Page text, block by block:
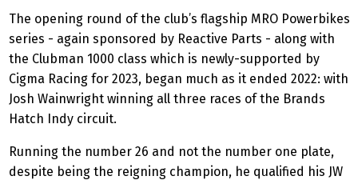
The opening round of the club’s flagship MRO Powerbikes
series - again sponsored by Reactive Parts - along with
the Clubman 1000 class which is newly-supported by
Cigma Racing for 2023, began much as it ended 2022: with
Josh Wainwright winning all three races of the Brands
Hatch Indy circuit.
Running the number 26 and not the number one plate,
despite being the reigning champion, he qualified his JW